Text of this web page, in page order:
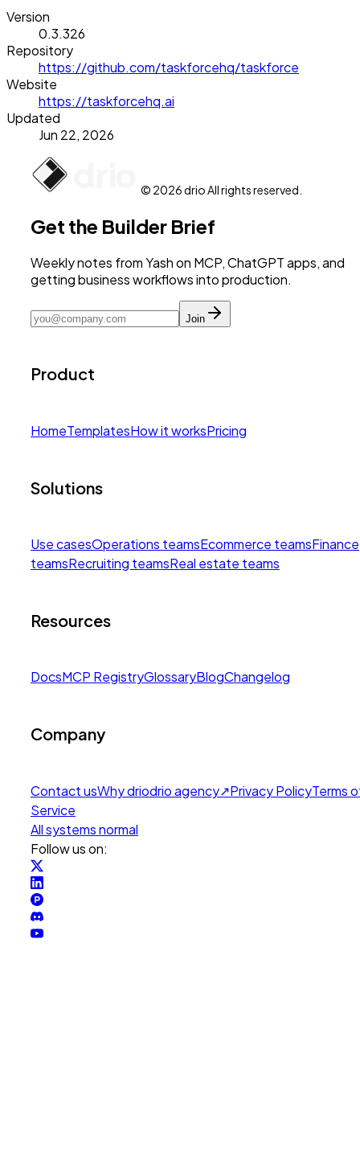
Version
0.3.326
Repository
https://github.com/taskforcehq/taskforce
Website
https://taskforcehq.ai
Updated
Jun 22, 2026
© 2026 drio All rights reserved.
Get the Builder Brief
Weekly notes from Yash on MCP, ChatGPT apps, and
getting business workflows into production.
Join
Product
HomeTemplatesHow it worksPricing
Solutions
Use casesOperations teamsEcommerce teamsFinance
teamsRecruiting teamsReal estate teams
Resources
DocsMCP RegistryGlossaryBlogChangelog
Company
Contact usWhy driodrio agency↗Privacy PolicyTerms
Service
All systems normal
Follow us on: